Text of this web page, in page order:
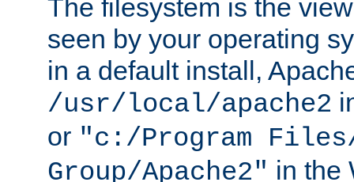
The filesystem is the
seen by your operating
in a default install,
/usr/local/apache2
or "c:/Program Files/
Group/Apache2" in the